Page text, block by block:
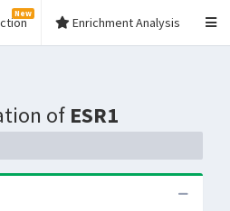
New
Enrichment Analysis
of ESR1